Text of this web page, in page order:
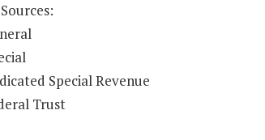
Special Revenue
Trust